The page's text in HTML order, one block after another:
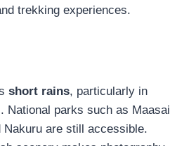
trekking experiences.
short rains, particularly in
National parks such as Maasai
Nakuru are still accessible.